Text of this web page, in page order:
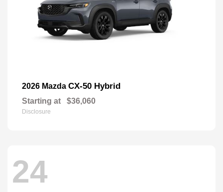
2026 Mazda CX-50 Hybrid
Starting at $36,060
Disclosure
24